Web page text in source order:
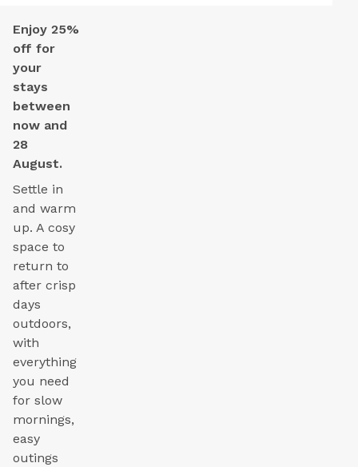
Enjoy 25%
off for
your
stays
between
now and
28
August.
Settle in
and warm
up. A cosy
space to
return to
after crisp
days
outdoors,
with
everything
you need
for slow
mornings,
easy
outings